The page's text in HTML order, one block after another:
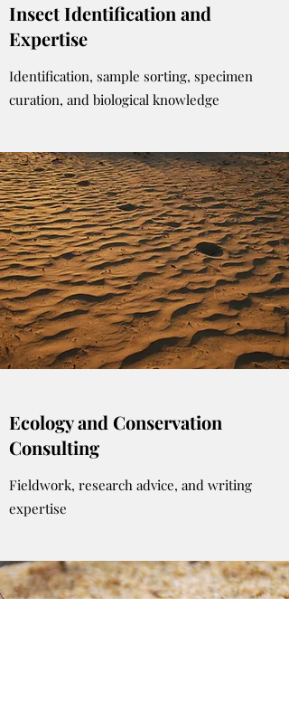
Insect Identification and
Expertise
Identification, sample sorting, specimen
curation, and biological knowledge
Ecology and Conservation
Consulting
Fieldwork, research advice, and writing
expertise